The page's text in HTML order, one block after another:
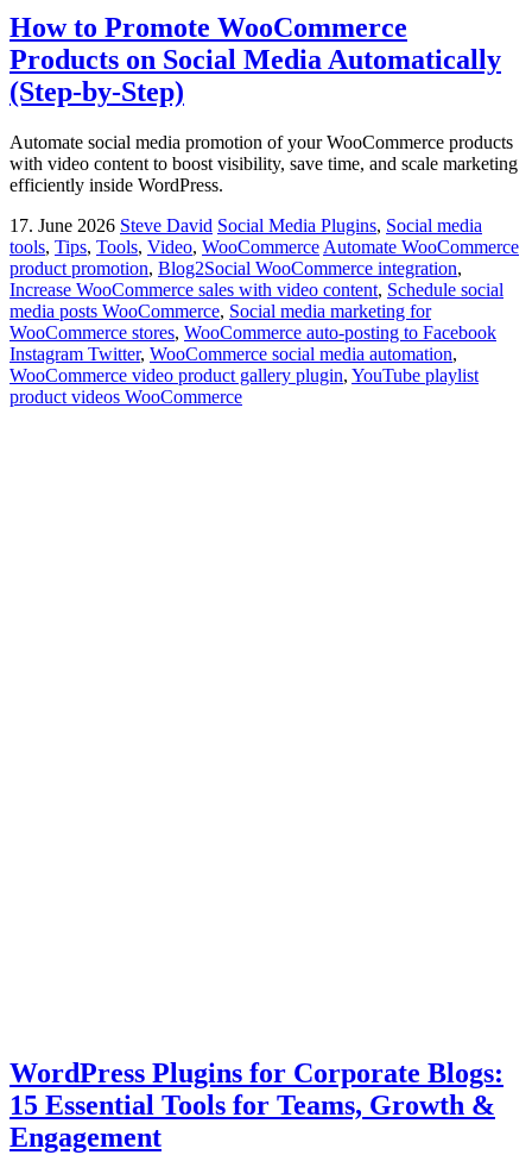
How to Promote WooCommerce
Products on Social Media Automatically
(Step-by-Step)
Automate social media promotion of your WooCommerce products
with video content to boost visibility, save time, and scale marketing
efficiently inside WordPress.
17. June 2026 Steve David Social Media Plugins, Social media
tools, Tips, Tools, Video, WooCommerce Automate WooCommerce
product promotion, Blog2Social WooCommerce integration,
Increase WooCommerce sales with video content, Schedule social
media posts WooCommerce, Social media marketing for
WooCommerce stores, WooCommerce auto-posting to Facebook
Instagram Twitter, WooCommerce social media automation,
WooCommerce video product gallery plugin, YouTube playlist
product videos WooCommerce
WordPress Plugins for Corporate Blogs:
15 Essential Tools for Teams, Growth &
Engagement